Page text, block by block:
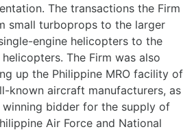
The transactions the Firm
small turboprops to the larger
engine helicopters to the
The Firm was also
up the Philippine MRO facility of
known aircraft manufacturers, as
bidder for the supply of
Air Force and National